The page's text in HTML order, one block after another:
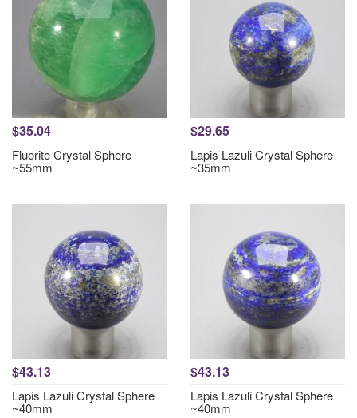
$35.04
Fluorite Crystal Sphere
~55mm
$29.65
Lapis Lazuli Crystal Sphere
~35mm
$43.13
Lapis Lazuli Crystal Sphere
~40mm
$43.13
Lapis Lazuli Crystal Sphere
~40mm